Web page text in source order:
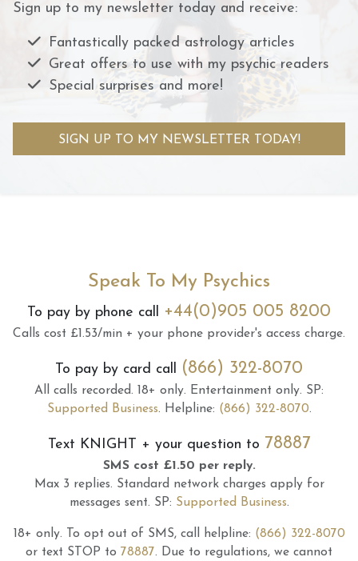
Sign up to my newsletter today and receive:
Fantastically packed astrology articles
Great offers to use with my psychic readers
Special surprises and more!
SIGN UP TO MY NEWSLETTER TODAY!
Speak To My Psychics
To pay by phone call +44(0)905 005 8200
Calls cost £1.53/min + your phone provider's access charge.
To pay by card call (866) 322-8070
All calls recorded. 18+ only. Entertainment only. SP:
Supported Business. Helpline: (866) 322-8070.
Text KNIGHT + your question to 78887
SMS cost £1.50 per reply.
Max 3 replies. Standard network charges apply for
messages sent. SP: Supported Business.
18+ only. To opt out of SMS, call helpline: (866) 322-8070
or text STOP to 78887. Due to regulations, we cannot